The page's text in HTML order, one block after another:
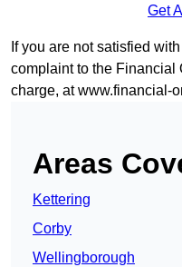
Get
If you are not satisfied
complaint to the Financial
charge, atwww.financial-
Areas
Kettering
Corby
Wellingborough